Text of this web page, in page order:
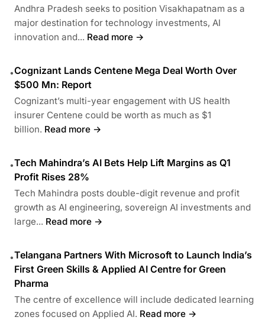
Andhra Pradesh seeks to position Visakhapatnam as a
major destination for technology investments, AI
innovation and... Read more →
•Cognizant Lands Centene Mega Deal Worth Over
$500 Mn: Report
Cognizant’s multi-year engagement with US health
insurer Centene could be worth as much as $1
billion. Read more →
•Tech Mahindra’s AI Bets Help Lift Margins as Q1
Profit Rises 28%
Tech Mahindra posts double-digit revenue and profit
growth as AI engineering, sovereign AI investments and
large... Read more →
•Telangana Partners With Microsoft to Launch India’s
First Green Skills & Applied AI Centre for Green
Pharma
The centre of excellence will include dedicated learning
zones focused on Applied AI. Read more →